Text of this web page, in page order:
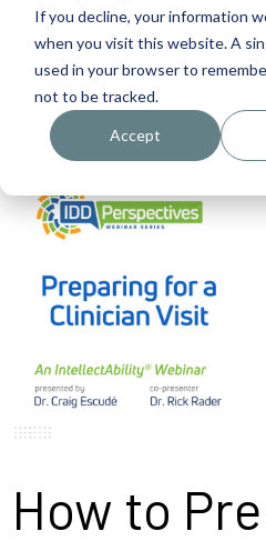
If you decline, your information
when you visit this website. A
used in your browser to
not to be tracked.
Accept
Home
General/Lifestyle
How to Prepare for a
Supporters of People with IDD
How to